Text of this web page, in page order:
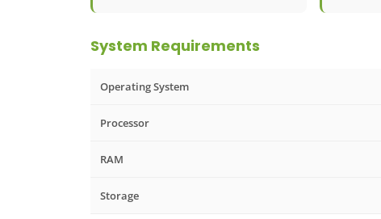
System Requirements
Operating System
Processor
RAM
Storage